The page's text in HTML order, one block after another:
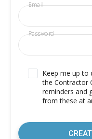
Email
Password
Keep me up to
the Contractor
reminders and
from these at